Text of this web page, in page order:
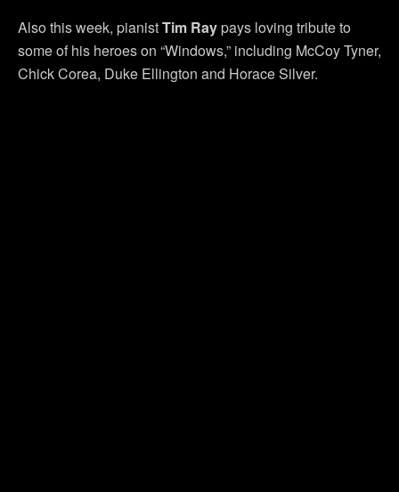
Also this week, pianistTim Raypays loving tribute to
some of his heroes on “Windows,” including McCoy Tyner,
Chick Corea, Duke Ellington and Horace Silver.